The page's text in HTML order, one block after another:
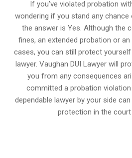
If you’ve violated probation
wondering if you stand any
the answer is Yes. Although the
fines, an extended probation or
cases, you can still protect
lawyer. Vaughan DUI Lawyer will
you from any consequences
committed a probation violation
dependable lawyer by your side
protection in the